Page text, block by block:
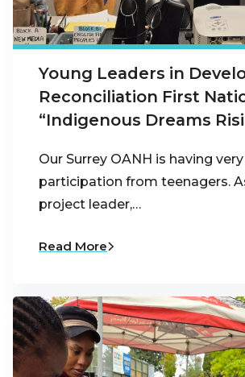
Young Leaders in
Reconciliation First
“Indigenous Dreams
Our Surrey OANH is having
participation from teenagers.
project leader,…
Read More